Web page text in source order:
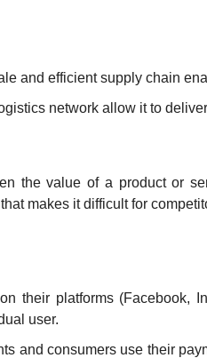
and efficient supply chain
network allow it to
the value of a product or
makes it difficult for
their platforms (Facebook,
user.
and consumers use their